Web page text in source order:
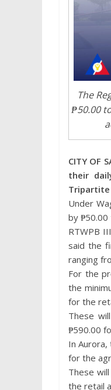
The
₱50.00
CITY OF
their
Tripartite
Under
by
RTWPB
said the
ranging
For the
the
for the
These
₱590.00
In
for the
These
the retail